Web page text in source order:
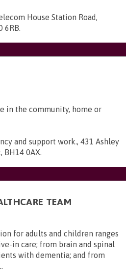
House Station Road,
6RB.
in the community, home or
and support work., 431 Ashley
BH14 0AX.
TEAM
for adults and children ranges
in care; from brain and spinal
with dementia; and from